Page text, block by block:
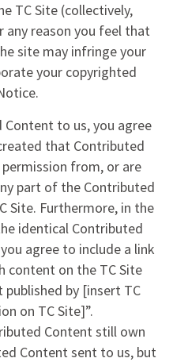
TC Site (collectively,
reason you feel that
site may infringe your
your copyrighted
to us, you agree
that Contributed
from, or are
part of the Contributed
Site. Furthermore, in the
identical Contributed
agree to include a link
content on the TC Site
by [insert TC
on TC Site]”.
Content still own
Content sent to us, but